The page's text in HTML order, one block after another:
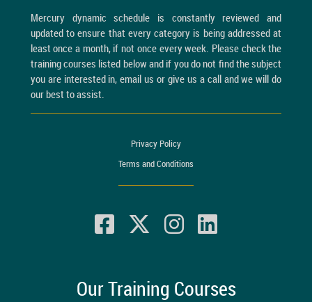
Mercury dynamic schedule is constantly reviewed and
updated to ensure that every category is being addressed at
least once a month, if not once every week. Please check the
training courses listed below and if you do not find the subject
you are interested in, email us or give us a call and we will do
our best to assist.
Privacy Policy
Terms and Conditions
Our Training Courses